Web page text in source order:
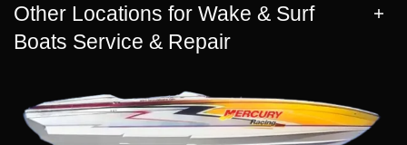
Other Locations for Wake & Surf
Boats Service & Repair